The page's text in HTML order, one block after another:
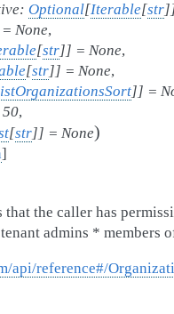
: Optional[Iterable[str]
= None,
[str]] = None,
[str]] = None,
]] =
50,
[str]] = None)
]
the caller has
admins * members
api/reference#/